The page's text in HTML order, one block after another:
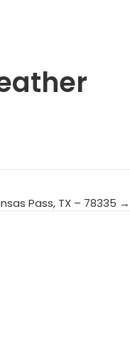
Pass, TX – 78335 →